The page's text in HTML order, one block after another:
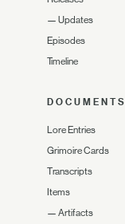
— Updates
Episodes
Timeline
DOCUMENTS
Lore Entries
Grimoire Cards
Transcripts
Items
— Artifacts